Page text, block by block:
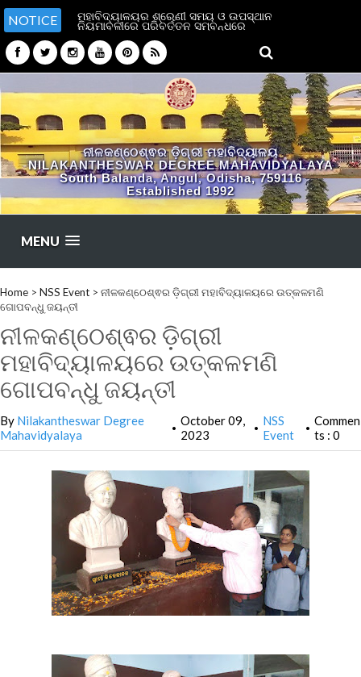
NOTICE ମହାବିଦ୍ୟାଳୟର ଶ୍ରେଣୀ ସମୟ ଓ ଉପସ୍ଥାନ
ନିୟମାବଳୀରେ ପରିବର୍ତ୍ତନ ସମ୍ବନ୍ଧରେ
ନୀଳକଣ୍ଠେଶ୍ଵର ଡ଼ିଗ୍ରୀ ମହାବିଦ୍ୟାଳୟ
NILAKANTHESWAR DEGREE MAHAVIDYALAYA
South Balanda, Angul, Odisha, 759116
Established 1992
MENU
Home > NSS Event > ନୀଳକଣ୍ଠେଶ୍ଵର ଡ଼ିଗ୍ରୀ ମହାବିଦ୍ୟାଳୟରେ ଉତ୍କଳମଣି
ଗୋପବନ୍ଧୁ ଜୟନ୍ତୀ
ନୀଳକଣ୍ଠେଶ୍ଵର ଡ଼ିଗ୍ରୀ
ମହାବିଦ୍ୟାଳୟରେ ଉତ୍କଳମଣି
ଗୋପବନ୍ଧୁ ଜୟନ୍ତୀ
By Nilakantheswar Degree
Mahavidyalaya
• October 09,
2023
• NSS
Event
• Commen
ts : 0